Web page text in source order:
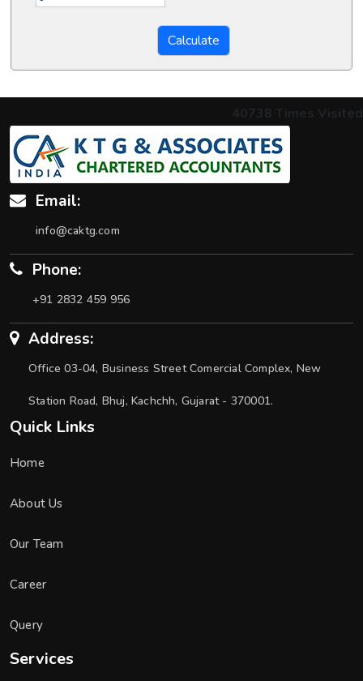
40738 Times Visited
Email:
info@caktg.com
Phone:
+91 2832 459 956
Address:
Office 03-04, Business Street Comercial Complex, New
Station Road, Bhuj, Kachchh, Gujarat - 370001.
Quick Links
Home
About Us
Our Team
Career
Query
Services